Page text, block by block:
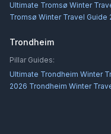
Ultimate Tromsø Winter
Tromsø Winter Travel Guide
Trondheim
Pillar Guides:
Ultimate Trondheim Winter
2026 Trondheim Winter